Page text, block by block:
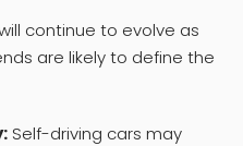
continue to evolve as
are likely to define the
Self-driving cars may